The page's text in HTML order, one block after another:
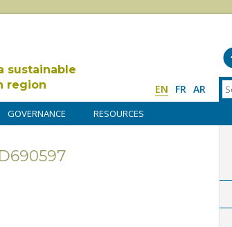
sustainable
region
EN FR AR
GOVERNANCE RESOURCES